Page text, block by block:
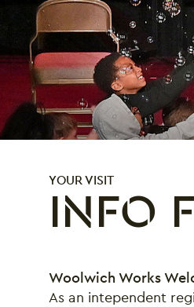
INFO
YOUR VISIT
Info for
Woolwich Works
As an intependent